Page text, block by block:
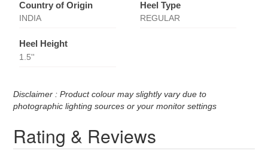
Country of Origin
INDIA
Heel Type
REGULAR
Heel Height
1.5''
Disclaimer : Product colour may slightly vary due to
photographic lighting sources or your monitor settings
Rating & Reviews